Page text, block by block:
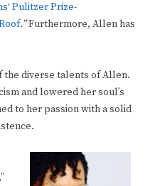
‘Pulitzer Prize-
.”Furthermore, Allen has
the diverse talents of Allen.
and lowered her soul’s
to her passion with a solid